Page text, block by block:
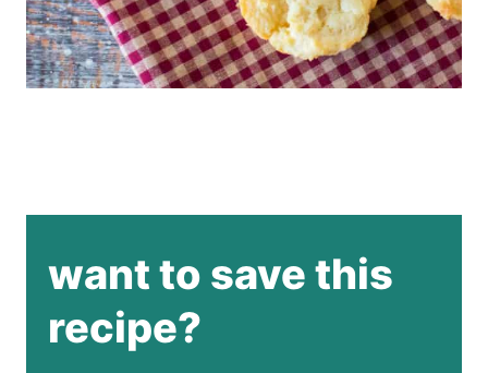
want to save this
recipe?